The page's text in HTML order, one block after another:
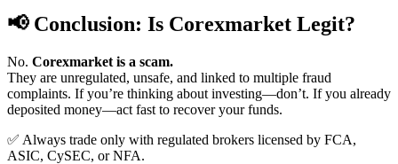
📢 Conclusion: Is Corexmarket Legit?
No. Corexmarket is a scam.
They are unregulated, unsafe, and linked to multiple fraud
complaints. If you’re thinking about investing—don’t. If you already
deposited money—act fast to recover your funds.
✅ Always trade only with regulated brokers licensed by FCA,
ASIC, CySEC, or NFA.